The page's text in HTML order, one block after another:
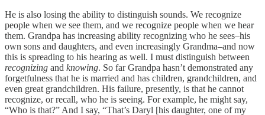
He is also losing the ability to distinguish sounds. We recognize
people when we see them, and we recognize people when we hear
them. Grandpa has increasing ability recognizing who he sees–his
own sons and daughters, and even increasingly Grandma–and now
this is spreading to his hearing as well. I must distinguish between
recognizing and knowing. So far Grandpa hasn’t demonstrated any
forgetfulness that he is married and has children, grandchildren, and
even great grandchildren. His failure, presently, is that he cannot
recognize, or recall, who he is seeing. For example, he might say,
“Who is that?” And I say, “That’s Daryl [his daughter, one of my